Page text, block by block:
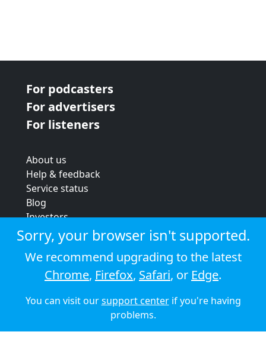
For podcasters
For advertisers
For listeners
About us
Help & feedback
Service status
Blog
Investors
Strategic review
Terms & conditions
Privacy policy
Cookie policy
© 2026 Audioboom
Sorry, your browser isn't supported.
We recommend upgrading to the latest
Chrome, Firefox, Safari, or Edge.
You can visit oursupport centerif you're having
problems.